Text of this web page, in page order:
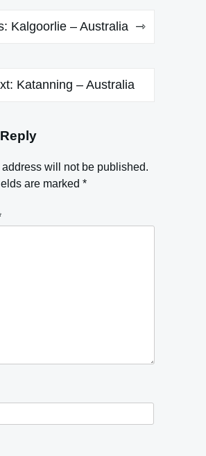
Kalgoorlie – Australia
Katanning – Australia
will not be published.
are marked *